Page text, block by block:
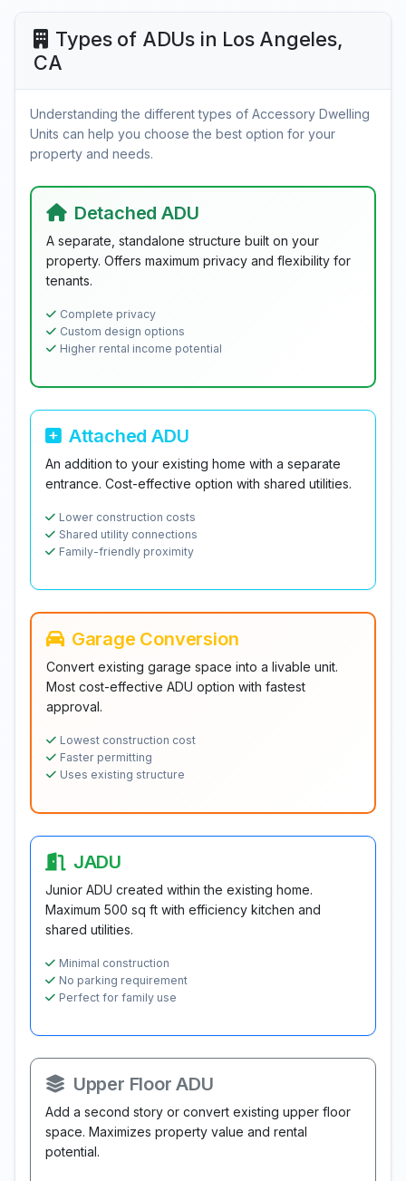
Types of ADUs in Los Angeles,
CA
Understanding the different types of Accessory Dwelling
Units can help you choose the best option for your
property and needs.
Detached ADU
A separate, standalone structure built on your
property. Offers maximum privacy and flexibility for
tenants.
Complete privacy
Custom design options
Higher rental income potential
Attached ADU
An addition to your existing home with a separate
entrance. Cost-effective option with shared utilities.
Lower construction costs
Shared utility connections
Family-friendly proximity
Garage Conversion
Convert existing garage space into a livable unit.
Most cost-effective ADU option with fastest
approval.
Lowest construction cost
Faster permitting
Uses existing structure
JADU
Junior ADU created within the existing home.
Maximum 500 sq ft with efficiency kitchen and
shared utilities.
Minimal construction
No parking requirement
Perfect for family use
Upper Floor ADU
Add a second story or convert existing upper floor
space. Maximizes property value and rental
potential.